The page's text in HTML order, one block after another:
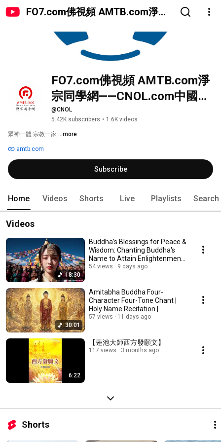
FO7.com佛視頻 AMTB.com淨宗
FO7.com佛視頻 AMTB.com淨
宗同學網——CNOL.com中國在
線佛陀教育
@CNOL
5.42K subscribers • 1.6K videos
眾神一體 宗教一家 ...more
amtb.com
Subscribe
Home Videos Shorts Live Playlists Search
Videos
18:30
Buddha’s Blessings for Peace &
Wisdom: Chanting Buddha's
Name to Attain Enlightenment |
Daily Rec...
54 views 9 days ago
30:01
Amitabha Buddha Four-
Character Four-Tone Chant |
Holy Name Recitation |
Amitabha Buddha Chant 30 ...
57 views 11 days ago
6:22
【蓮池大師西方發願文】
117 views 3 months ago
Shorts